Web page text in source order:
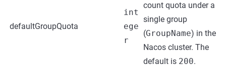
defaultGroupQuota
int
ege
r
count quota under a
single group
(GroupName) in the
Nacos cluster. The
default is 200.